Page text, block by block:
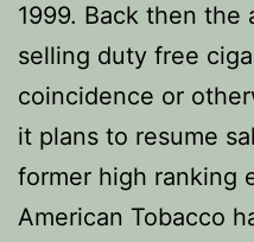
1999. Back then the
selling duty free
coincidence or
it plans to resume
former high ranking
American Tobacco